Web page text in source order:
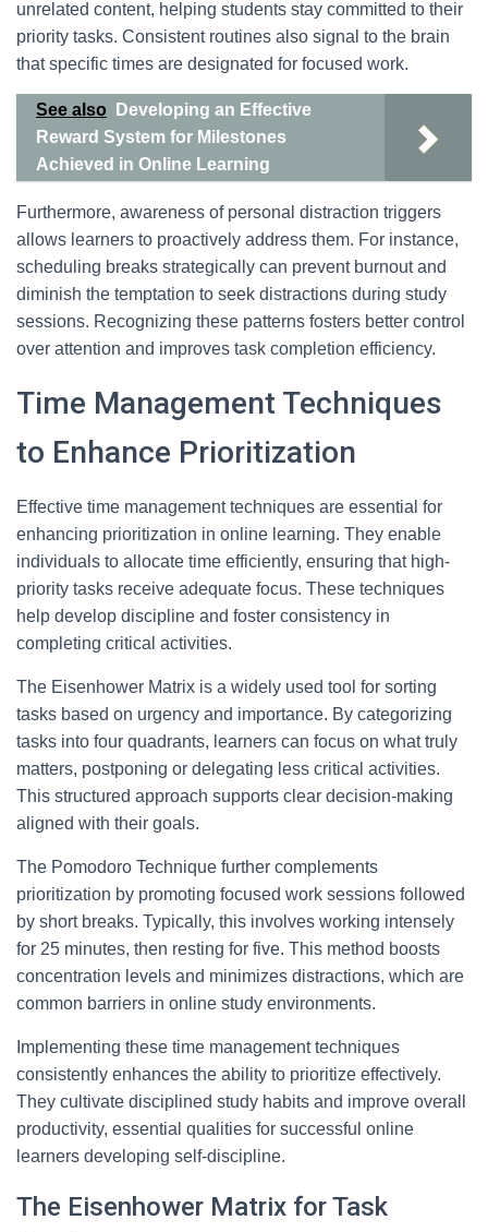
unrelated content, helping students stay committed to their
priority tasks. Consistent routines also signal to the brain
that specific times are designated for focused work.
See also
Developing an Effective
Reward System for Milestones
Achieved in Online Learning
Furthermore, awareness of personal distraction triggers
allows learners to proactively address them. For instance,
scheduling breaks strategically can prevent burnout and
diminish the temptation to seek distractions during study
sessions. Recognizing these patterns fosters better control
over attention and improves task completion efficiency.
Time Management Techniques
to Enhance Prioritization
Effective time management techniques are essential for
enhancing prioritization in online learning. They enable
individuals to allocate time efficiently, ensuring that high-
priority tasks receive adequate focus. These techniques
help develop discipline and foster consistency in
completing critical activities.
The Eisenhower Matrix is a widely used tool for sorting
tasks based on urgency and importance. By categorizing
tasks into four quadrants, learners can focus on what truly
matters, postponing or delegating less critical activities.
This structured approach supports clear decision-making
aligned with their goals.
The Pomodoro Technique further complements
prioritization by promoting focused work sessions followed
by short breaks. Typically, this involves working intensely
for 25 minutes, then resting for five. This method boosts
concentration levels and minimizes distractions, which are
common barriers in online study environments.
Implementing these time management techniques
consistently enhances the ability to prioritize effectively.
They cultivate disciplined study habits and improve overall
productivity, essential qualities for successful online
learners developing self-discipline.
The Eisenhower Matrix for Task